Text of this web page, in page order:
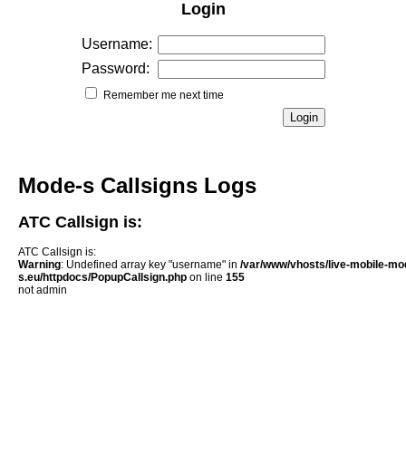
Login
Username:
Password:
Remember me next time
Mode-s Callsigns Logs
ATC Callsign is:
ATC Callsign is:
Warning: Undefined array key "username" in /var/www/vhosts/live-mobile-
s.eu/httpdocs/PopupCallsign.php on line 155
not admin